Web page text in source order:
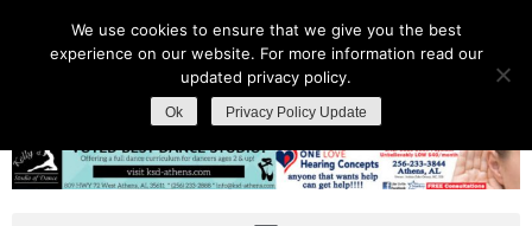
We use cookies to ensure that we give you the best
experience on our website. For more information read our
updated privacy policy.
Ok Privacy Policy Update